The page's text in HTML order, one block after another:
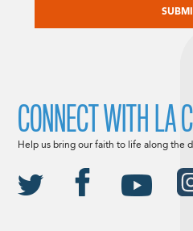
CONNECT WITH LA
Help us bring our faith to life along the